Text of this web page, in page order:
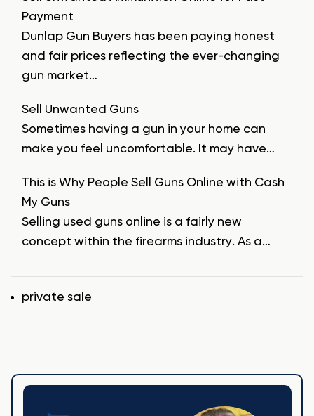
Payment
Dunlap Gun Buyers has been paying honest
and fair prices reflecting the ever-changing
gun market…
Sell Unwanted Guns
Sometimes having a gun in your home can
make you feel uncomfortable. It may have…
This is Why People Sell Guns Online with Cash
My Guns
Selling used guns online is a fairly new
concept within the firearms industry. As a…
Tags
private sale